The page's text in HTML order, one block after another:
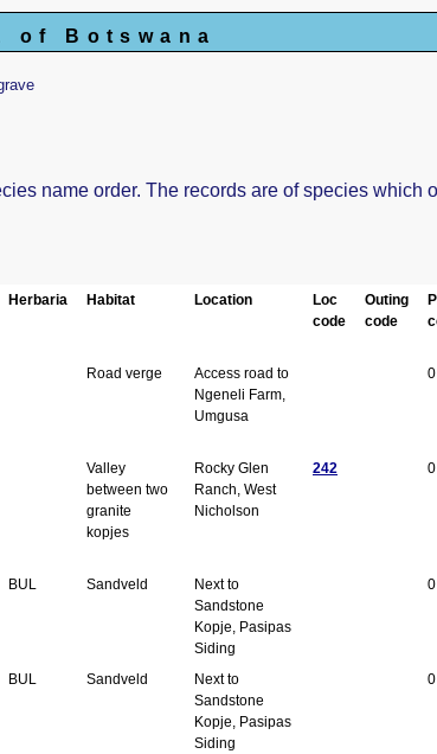
of Botswana
name order. The records are of species which
Herbaria Habitat Location
Loc
code
Outing
code
Road verge
Access road to
Ngeneli Farm,
Umgusa
0
Valley
between two
granite
kopjes
Rocky Glen
Ranch, West
Nicholson
242 0
BUL Sandveld
Next to
Sandstone
Kopje, Pasipas
Siding
0
BUL Sandveld
Next to
Sandstone
Kopje, Pasipas
Siding
0